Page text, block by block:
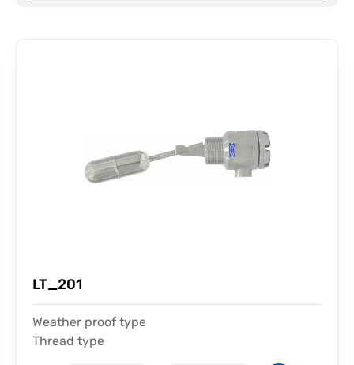
LT_201
Weather proof type
Thread type